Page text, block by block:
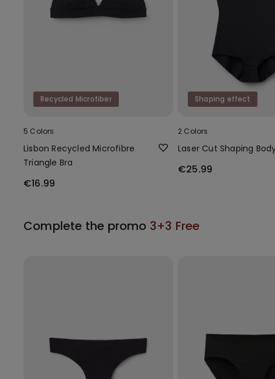
Recycled Microfiber
5 Colors
Lisbon Recycled Microfibre
Triangle Bra
€16.99
Shaping effect
2 Colors
Laser Cut Shaping
€25.99
Complete the promo 3+3 Free